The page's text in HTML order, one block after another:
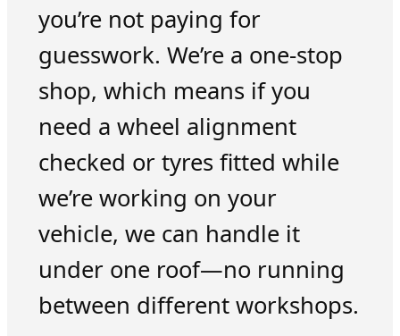
you’re not paying for
guesswork. We’re a one-stop
shop, which means if you
need a wheel alignment
checked or tyres fitted while
we’re working on your
vehicle, we can handle it
under one roof—no running
between different workshops.